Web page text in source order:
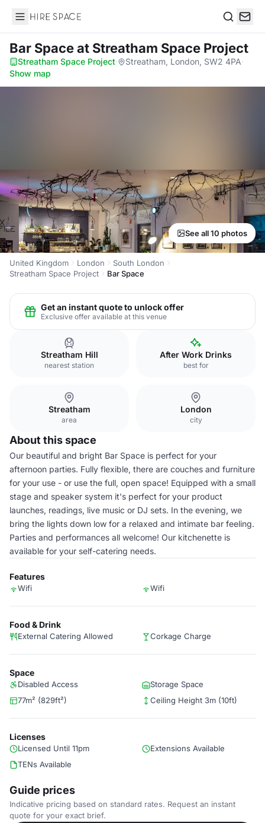
Hire Space
Bar Spaceat Streatham Space Project
Streatham Space Project· Streatham, London, SW2 4PA·
Show map
See all 10 photos
United Kingdom London
South London
Streatham Space Project
Bar Space
Get an instant quote to unlock offer
Exclusive offer available at this venue
Streatham Hill
nearest station
After Work Drinks
best for
Streatham
area
London
city
About this space
Our beautiful and bright Bar Space is perfect for your
afternoon parties. Fully flexible, there are couches and furniture
for your use - or use the full, open space! Equipped with a small
stage and speaker system it's perfect for your product
launches, readings, live music or DJ sets. In the evening, we
bring the lights down low for a relaxed and intimate bar feeling.
Parties and performances all welcome! Our kitchenette is
available for your self-catering needs.
Features
Wifi Wifi
Food & Drink
External Catering Allowed Corkage Charge
Space
Disabled Access
Storage Space
77m² (829ft²)
Ceiling Height 3m (10ft)
Licenses
Licensed Until 11pm
Extensions Available
TENs Available
Guide prices
Indicative pricing based on standard rates. Request an instant
quote for your exact brief.